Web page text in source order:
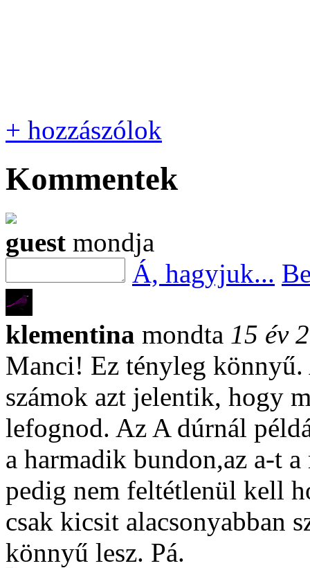
+ hozzászólok
Kommentek
guest mondja
Á, hagyjuk...
klementina mondta 15 év
Manci! Ez tényleg
számok azt jelentik, hogy
lefognod. Az A dúrnál
a harmadik bundon,az a-t
pedig nem feltétlenül kell
csak kicsit alacsonyabban
könnyű lesz. Pá.